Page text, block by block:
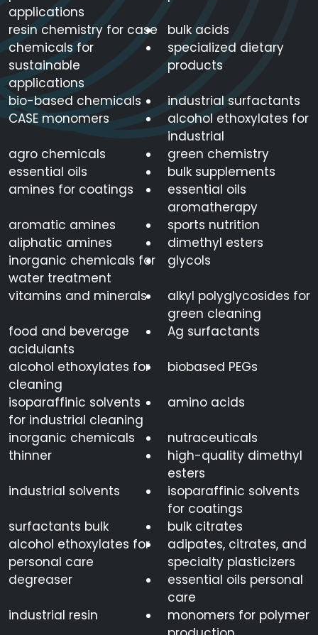
Aluminum Stearate
637-12-
7
C54H105AlO6
AM/M
(Methanol/methyl
C3H8O2
Aminoethylpiperazine
140-31-
C6H14N2
Ammonium Acetate
Buffer
631-61-
8
12125-
02-9
NH4Cl
Ascorbic Acid
Benzalkonium
Chloride 50%
8001-
54-5
1 2 3 4 6 7 8 9
applications
resin chemistry for case
bulk acids
chemicals for
sustainable
applications
specialized dietary
products
bio-based chemicals
industrial surfactants
CASE monomers
alcohol ethoxylates for
industrial
agro chemicals
green chemistry
essential oils
bulk supplements
amines for coatings
essential oils
aromatherapy
aromatic amines
sports nutrition
aliphatic amines
dimethyl esters
inorganic chemicals for
water treatment
glycols
vitamins and minerals
alkyl polyglycosides for
green cleaning
food and beverage
acidulants
Ag surfactants
alcohol ethoxylates for
cleaning
biobased PEGs
isoparaffinic solvents
for industrial cleaning
amino acids
inorganic chemicals
nutraceuticals
thinner
high-quality dimethyl
esters
industrial solvents
isoparaffinic solvents
for coatings
surfactants bulk
bulk citrates
alcohol ethoxylates for
personal care
adipates, citrates, and
specialty plasticizers
degreaser
essential oils personal
care
industrial resin
monomers for polymer